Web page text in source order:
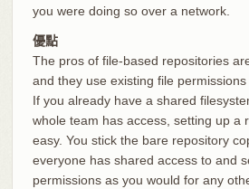
you were doing so over a network.
優點
The pros of file-based repositories
and they use existing file
If you already have a shared
whole team has access, setting up a
easy. You stick the bare repository
everyone has shared access to and
permissions as you would for any